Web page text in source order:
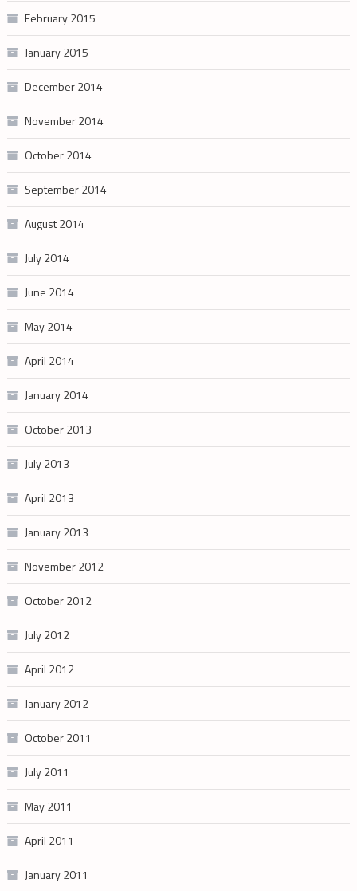
February 2015
January 2015
December 2014
November 2014
October 2014
September 2014
August 2014
July 2014
June 2014
May 2014
April 2014
January 2014
October 2013
July 2013
April 2013
January 2013
November 2012
October 2012
July 2012
April 2012
January 2012
October 2011
July 2011
May 2011
April 2011
January 2011